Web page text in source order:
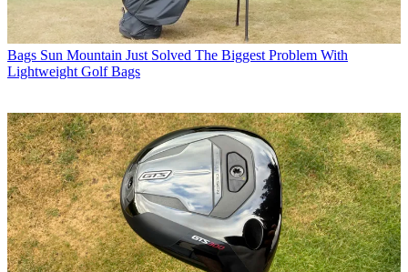
Bags Sun Mountain Just Solved The Biggest Problem With
Lightweight Golf Bags